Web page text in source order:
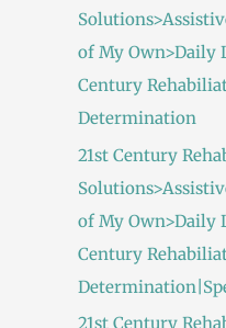
of My Own>Daily
Century
Determination
21st Century
of My Own>Daily
Century
21st Century